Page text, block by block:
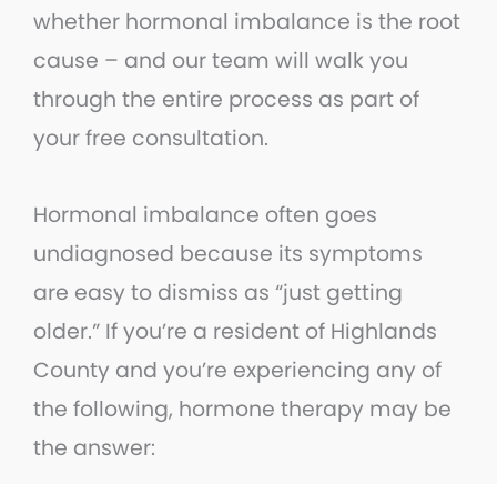
whether hormonal imbalance is the root
cause – and our team will walk you
through the entire process as part of
your free consultation.
Hormonal imbalance often goes
undiagnosed because its symptoms
are easy to dismiss as “just getting
older.” If you’re a resident of Highlands
County and you’re experiencing any of
the following, hormone therapy may be
the answer: